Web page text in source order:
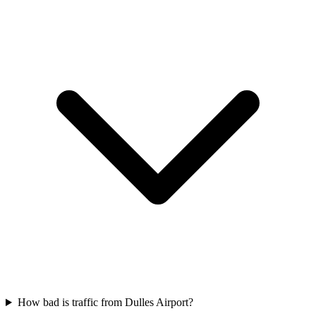
How bad is traffic from Dulles Airport?